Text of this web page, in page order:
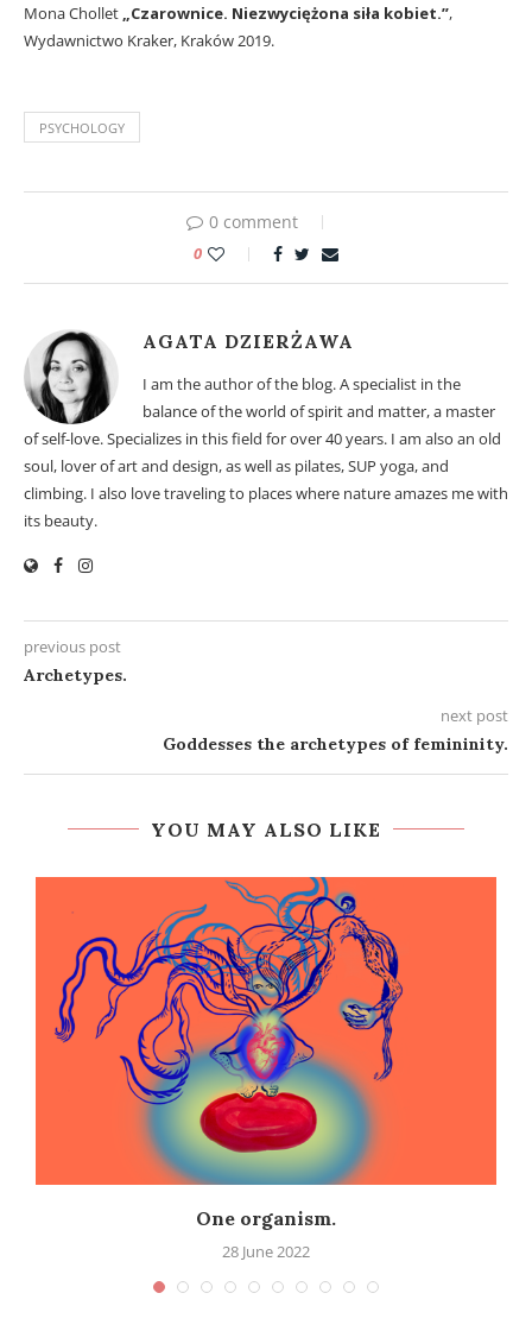
Mona Chollet „Czarownice. Niezwyciężona siła kobiet.”,
Wydawnictwo Kraker, Kraków 2019.
PSYCHOLOGY
0 comment
0
AGATA DZIERŻAWA
I am the author of the blog. A specialist in the
balance of the world of spirit and matter, a master
of self-love. Specializes in this field for over 40 years. I am also an old
soul, lover of art and design, as well as pilates, SUP yoga, and
climbing. I also love traveling to places where nature amazes me with
its beauty.
previous post
Archetypes.
next post
Goddesses the archetypes of femininity.
YOU MAY ALSO LIKE
One organism.
28 June 2022